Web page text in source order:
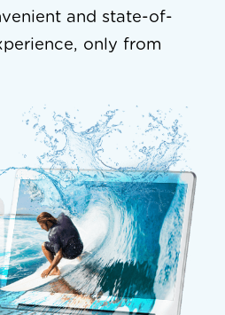
and state-of-
only from